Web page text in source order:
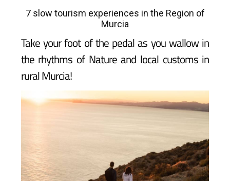
7 slow tourism experiences in the Region of
Murcia
Take your foot of the pedal as you wallow in
the rhythms of Nature and local customs in
rural Murcia!